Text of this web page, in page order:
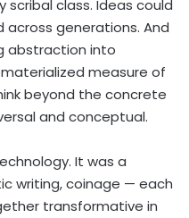
class. Ideas could
generations. And
abstraction into
measure of
beyond the concrete
and conceptual.
It was a
writing, coinage — each
transformative in